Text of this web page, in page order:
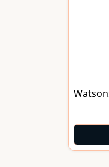
Watsons Strawberry &